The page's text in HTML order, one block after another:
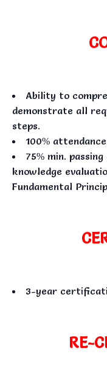
Ability to
demonstrate all
steps.
100%
75% min.
knowledge
Fundamental
3-year
RE-